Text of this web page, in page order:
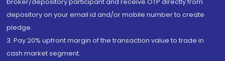
depository on your email id and/or mobile number to create
pledge.
3. Pay 20% upfront margin of the transaction value to trade in
cash market segment.